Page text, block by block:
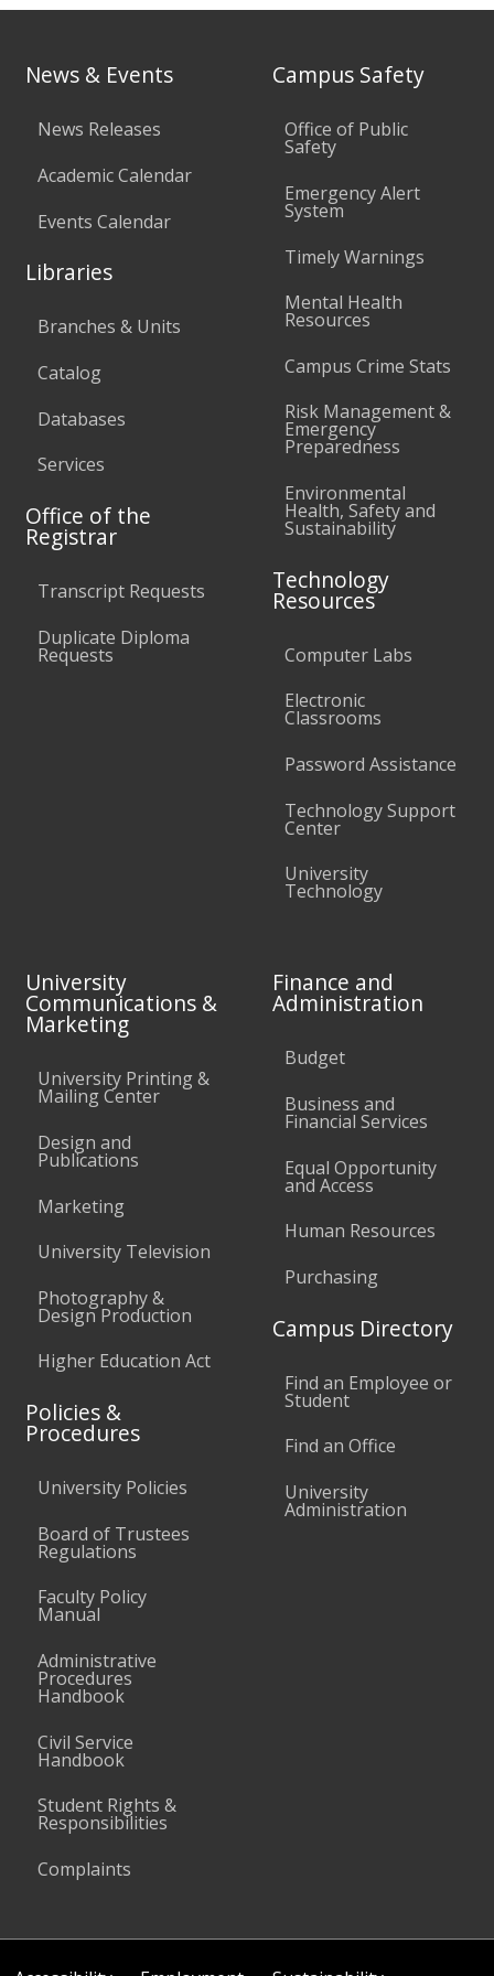
News & Events
News Releases
Academic Calendar
Events Calendar
Libraries
Branches & Units
Catalog
Databases
Services
Office of the
Registrar
Transcript Requests
Duplicate Diploma
Requests
Campus Safety
Office of Public
Safety
Emergency Alert
System
Timely Warnings
Mental Health
Resources
Campus Crime Stats
Risk Management &
Emergency
Preparedness
Environmental
Health, Safety and
Sustainability
Technology
Resources
Computer Labs
Electronic
Classrooms
Password Assistance
Technology Support
Center
University
Technology
University
Communications &
Marketing
University Printing &
Mailing Center
Design and
Publications
Marketing
University Television
Photography &
Design Production
Higher Education Act
Policies &
Procedures
University Policies
Board of Trustees
Regulations
Faculty Policy
Manual
Administrative
Procedures
Handbook
Civil Service
Handbook
Student Rights &
Responsibilities
Complaints
Finance and
Administration
Budget
Business and
Financial Services
Equal Opportunity
and Access
Human Resources
Purchasing
Campus Directory
Find an Employee or
Student
Find an Office
University
Administration